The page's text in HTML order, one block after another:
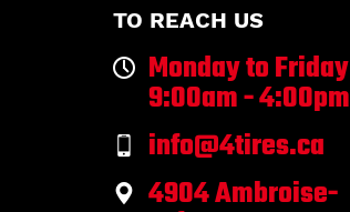
TO REACH US
Monday to Friday
9:00am - 4:00pm
info@4tires.ca
4904 Ambroise-